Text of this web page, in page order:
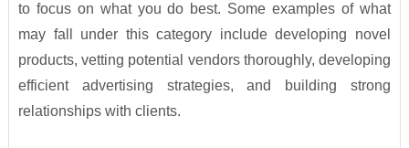
to focus on what you do best. Some examples of what
may fall under this category include developing novel
products, vetting potential vendors thoroughly, developing
efficient advertising strategies, and building strong
relationships with clients.